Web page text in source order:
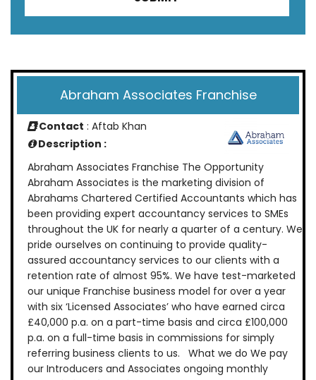
Abraham Associates Franchise
Contact : Aftab Khan
Description :
Abraham Associates Franchise The Opportunity
Abraham Associates is the marketing division of
Abrahams Chartered Certified Accountants which has
been providing expert accountancy services to SMEs
throughout the UK for nearly a quarter of a century. We
pride ourselves on continuing to provide quality-
assured accountancy services to our clients with a
retention rate of almost 95%. We have test-marketed
our unique Franchise business model for over a year
with six ‘Licensed Associates’ who have earned circa
£40,000 p.a. on a part-time basis and circa £100,000
p.a. on a full-time basis in commissions for simply
referring business clients to us. What we do We pay
our Introducers and Associates ongoing monthly